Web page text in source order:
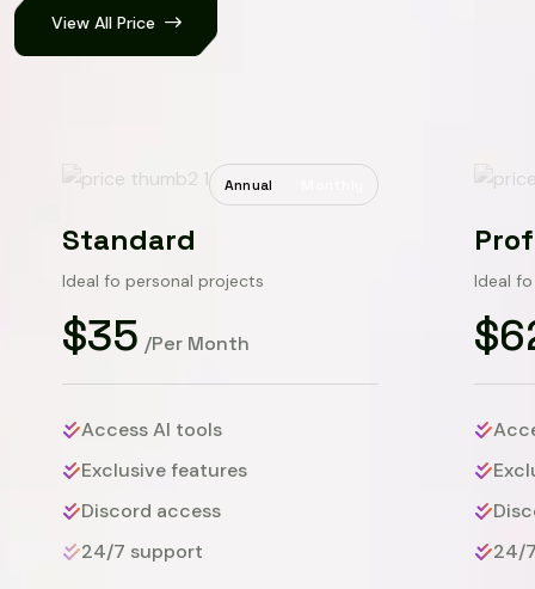
View All Price
Annual
Standard
Ideal fo personal projects
$35 /Per Month
Access AI tools
Exclusive features
Discord access
24/7 support
Ideal
24/